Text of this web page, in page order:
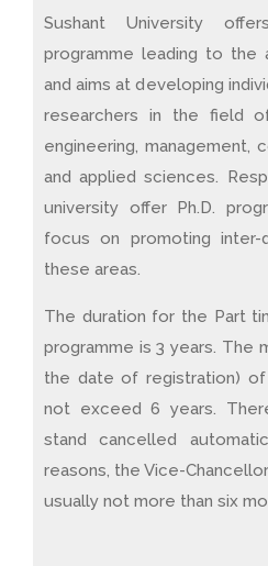
Sushant University
programme leading to the
and aims at developing
researchers in the field
engineering, management,
and applied sciences.
university offer Ph.D.
focus on promoting inter-
these areas.
The duration for the Part
programme is 3 years. The
the date of registration) of
not exceed 6 years.
stand cancelled
reasons, the Vice-
usually not more than six